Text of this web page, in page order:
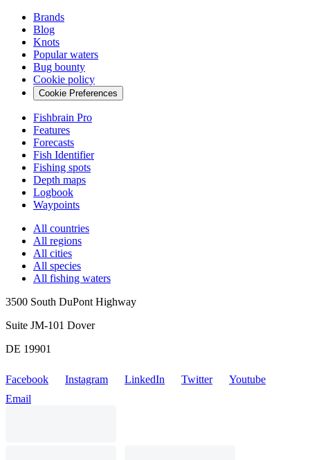
Brands
Blog
Knots
Popular waters
Bug bounty
Cookie policy
Cookie Preferences
Fishbrain Pro
Features
Forecasts
Fish Identifier
Fishing spots
Depth maps
Logbook
Waypoints
All countries
All regions
All cities
All species
All fishing waters
3500 South DuPont Highway
Suite JM-101 Dover
DE 19901
Facebook Instagram LinkedIn Twitter
Youtube
Email